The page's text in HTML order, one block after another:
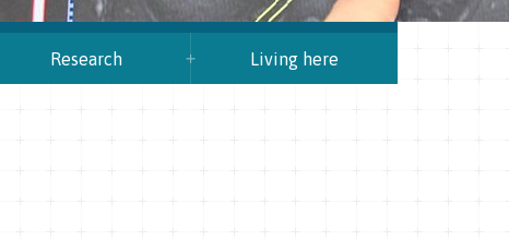
Research Living here